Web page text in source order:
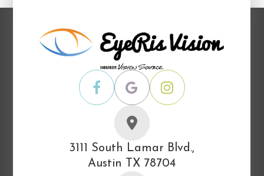
3111 South Lamar Blvd.,
Austin TX 78704